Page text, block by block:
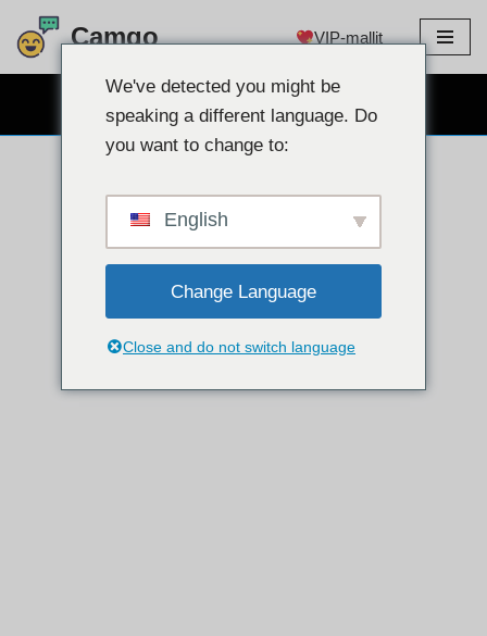
Siirry
Camgo VIP-mallit
We've detected you might be
speaking a different language. Do
you want to change to:
English
Change Language
Close and do not switch language